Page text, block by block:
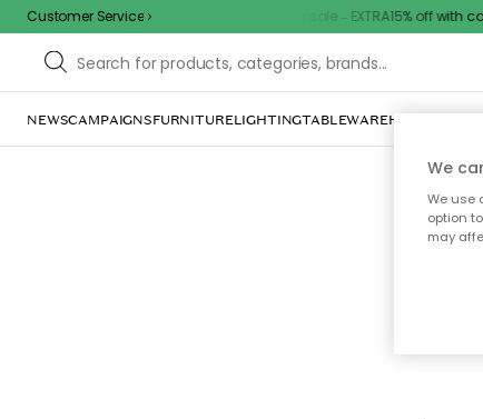
Customer Service Outdoor sale – EXTRA15% off with
NEWSCAMPAIGNSFURNITURELIGHTINGTABLEWAREHOME DÉCOR
We
We use
option
may